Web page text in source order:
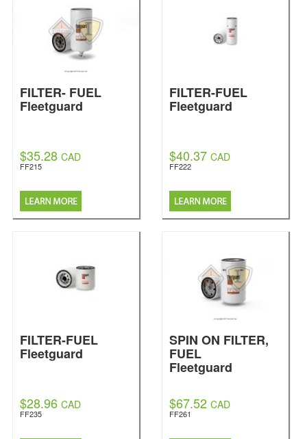
FILTER- FUEL
Fleetguard
$35.28 CAD
FF215
FILTER-FUEL
Fleetguard
$40.37 CAD
FF222
FILTER-FUEL
Fleetguard
$28.96 CAD
FF235
SPIN ON FILTER,
FUEL
Fleetguard
$67.52 CAD
FF261